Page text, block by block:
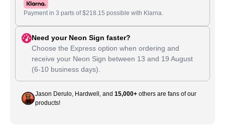
Payment in 3 parts of$218.15 possible with Klarna.
Need your Neon Sign faster?
Choose the Express option when ordering and
receive your Neon Sign between 13 and 19 August
(6-10 business days).
Jason Derulo, Hardwell, and 15,000+ others are fans of our
products!